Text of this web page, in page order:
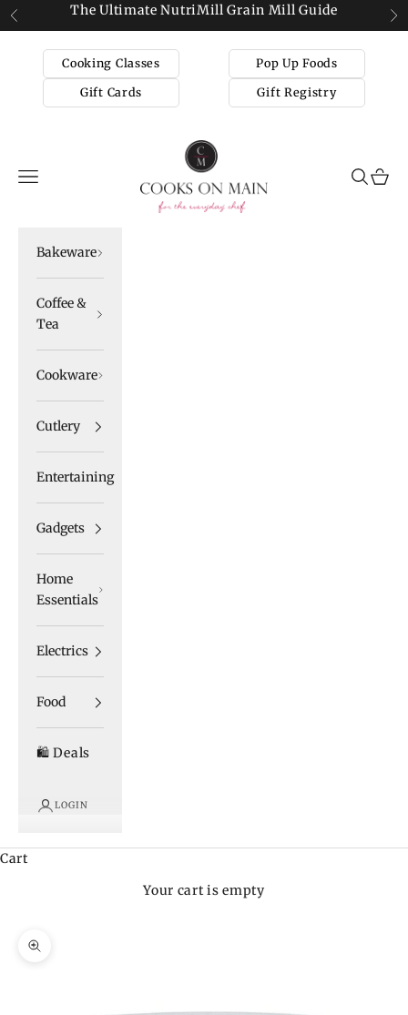
Skip to content
Previous
The Ultimate NutriMill Grain Mill Guide
Cooking Classes Pop Up Foods
Gift Cards Gift Registry
Cooks on Main
Navigation menu
Search
Cart
Bakeware
Coffee &
Tea
Cookware
Cutlery
Entertaining
Gadgets
Home
Essentials
Electrics
Food
🛍️ Deals
LOGIN
Cart
Your cart is empty
Zoom picture